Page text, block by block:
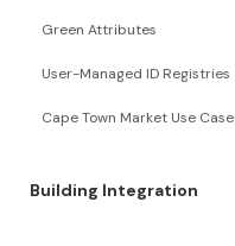
Green Attributes
User-Managed ID Registries
Cape Town Market Use Case
Building Integration